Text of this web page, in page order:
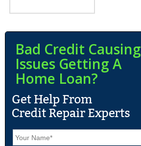
Bad Credit Causing
Issues Getting A
Home Loan?
N